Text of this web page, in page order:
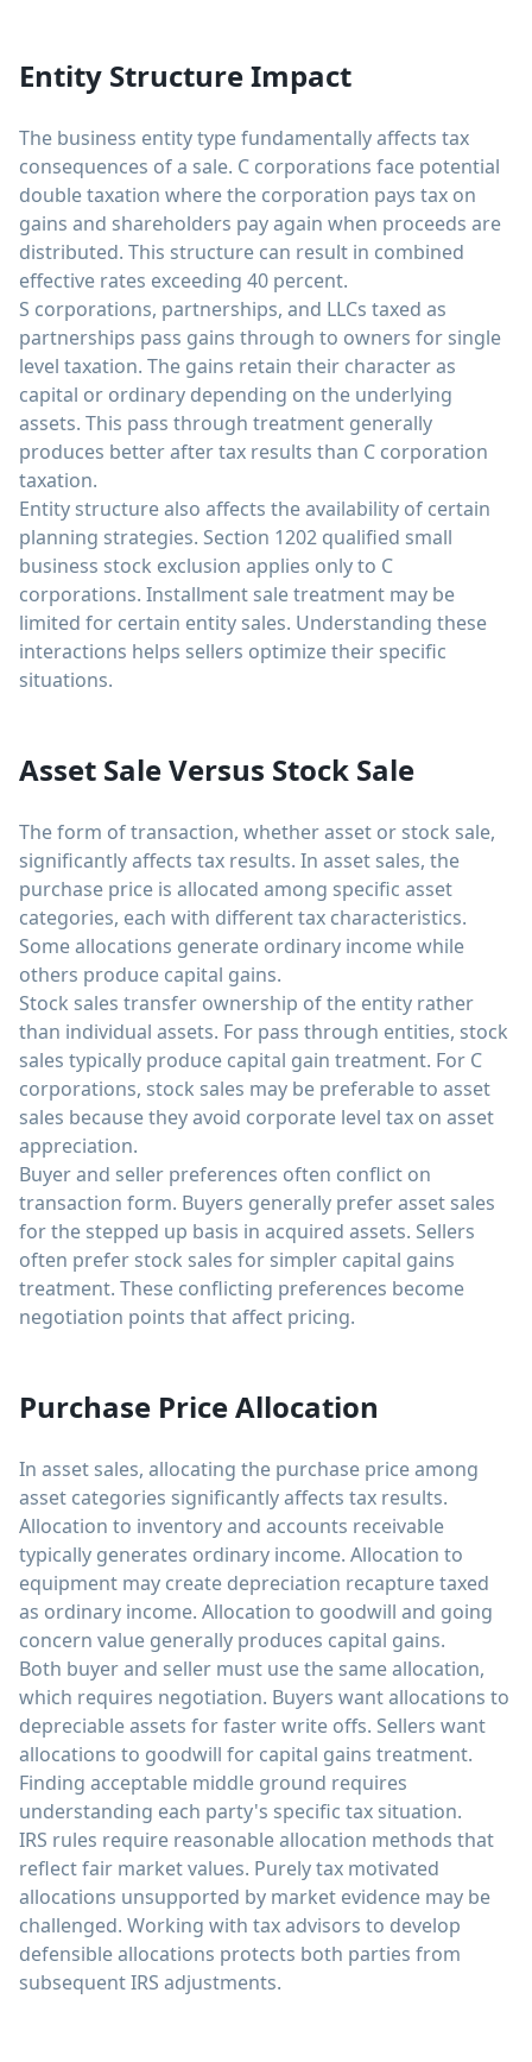
Entity Structure Impact
The business entity type fundamentally affects tax
consequences of a sale. C corporations face potential
double taxation where the corporation pays tax on
gains and shareholders pay again when proceeds are
distributed. This structure can result in combined
effective rates exceeding 40 percent.
S corporations, partnerships, and LLCs taxed as
partnerships pass gains through to owners for single
level taxation. The gains retain their character as
capital or ordinary depending on the underlying
assets. This pass through treatment generally
produces better after tax results than C corporation
taxation.
Entity structure also affects the availability of certain
planning strategies. Section 1202 qualified small
business stock exclusion applies only to C
corporations. Installment sale treatment may be
limited for certain entity sales. Understanding these
interactions helps sellers optimize their specific
situations.
Asset Sale Versus Stock Sale
The form of transaction, whether asset or stock sale,
significantly affects tax results. In asset sales, the
purchase price is allocated among specific asset
categories, each with different tax characteristics.
Some allocations generate ordinary income while
others produce capital gains.
Stock sales transfer ownership of the entity rather
than individual assets. For pass through entities, stock
sales typically produce capital gain treatment. For C
corporations, stock sales may be preferable to asset
sales because they avoid corporate level tax on asset
appreciation.
Buyer and seller preferences often conflict on
transaction form. Buyers generally prefer asset sales
for the stepped up basis in acquired assets. Sellers
often prefer stock sales for simpler capital gains
treatment. These conflicting preferences become
negotiation points that affect pricing.
Purchase Price Allocation
In asset sales, allocating the purchase price among
asset categories significantly affects tax results.
Allocation to inventory and accounts receivable
typically generates ordinary income. Allocation to
equipment may create depreciation recapture taxed
as ordinary income. Allocation to goodwill and going
concern value generally produces capital gains.
Both buyer and seller must use the same allocation,
which requires negotiation. Buyers want allocations to
depreciable assets for faster write offs. Sellers want
allocations to goodwill for capital gains treatment.
Finding acceptable middle ground requires
understanding each party's specific tax situation.
IRS rules require reasonable allocation methods that
reflect fair market values. Purely tax motivated
allocations unsupported by market evidence may be
challenged. Working with tax advisors to develop
defensible allocations protects both parties from
subsequent IRS adjustments.